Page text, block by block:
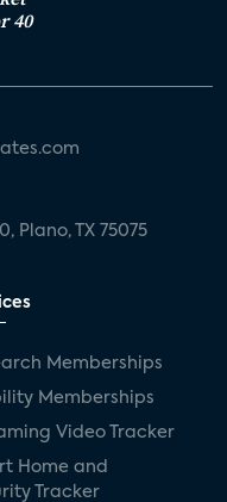
40
Plano, TX 75075
Memberships
Memberships
Video Tracker
Home and
Tracker